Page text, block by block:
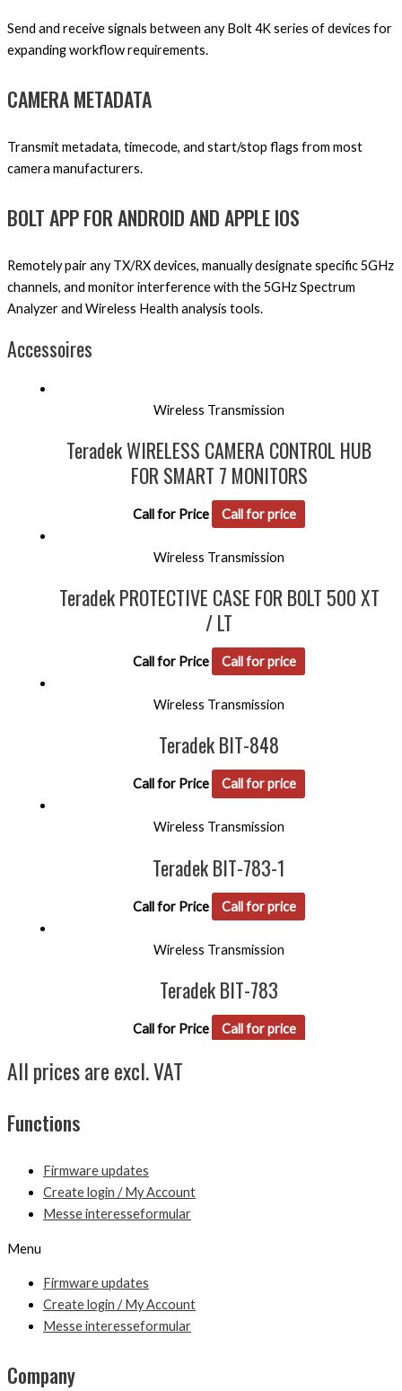
Send and receive signals between any Bolt 4K series of devices for
expanding workflow requirements.
CAMERA METADATA
Transmit metadata, timecode, and start/stop flags from most
camera manufacturers.
BOLT APP FOR ANDROID AND APPLE IOS
Remotely pair any TX/RX devices, manually designate specific 5GHz
channels, and monitor interference with the 5GHz Spectrum
Analyzer and Wireless Health analysis tools.
Accessoires
Wireless Transmission
Teradek WIRELESS CAMERA CONTROL HUB
FOR SMART 7 MONITORS
Call for Price Call for price
Wireless Transmission
Teradek PROTECTIVE CASE FOR BOLT 500 XT
/ LT
Call for Price Call for price
Wireless Transmission
Teradek BIT-848
Call for Price Call for price
Wireless Transmission
Teradek BIT-783-1
Call for Price Call for price
Wireless Transmission
Teradek BIT-783
Call for Price Call for price
All prices are excl. VAT
Functions
Firmware updates
Create login / My Account
Messe interesseformular
Menu
Firmware updates
Create login / My Account
Messe interesseformular
Company